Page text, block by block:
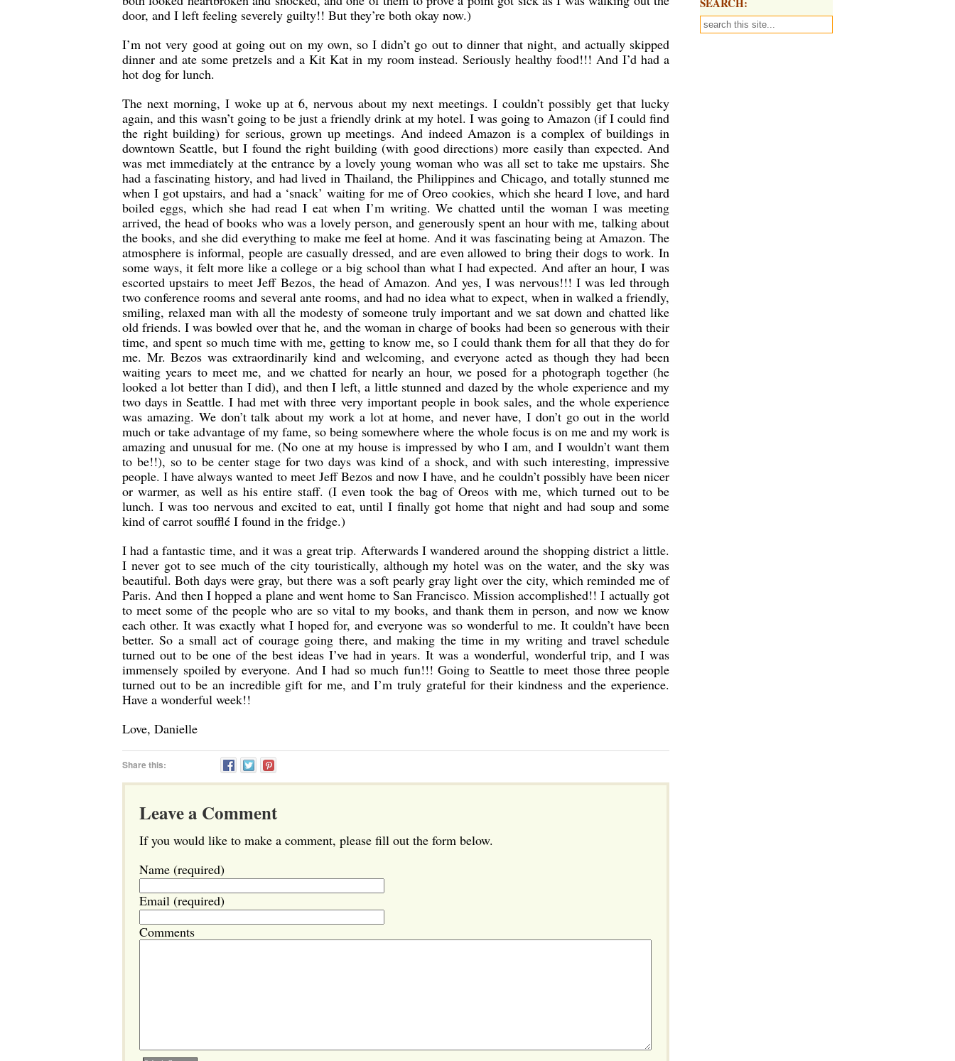
door, and I left feeling severely guilty!! But they’re both okay now.)
I’m not very good at going out on my own, so I didn’t go out to dinner that night, and actually skipped
dinner and ate some pretzels and a Kit Kat in my room instead. Seriously healthy food!!! And I’d had a
hot dog for lunch.
The next morning, I woke up at 6, nervous about my next meetings. I couldn’t possibly get that lucky
again, and this wasn’t going to be just a friendly drink at my hotel. I was going to Amazon (if I could find
the right building) for serious, grown up meetings. And indeed Amazon is a complex of buildings in
downtown Seattle, but I found the right building (with good directions) more easily than expected. And
was met immediately at the entrance by a lovely young woman who was all set to take me upstairs. She
had a fascinating history, and had lived in Thailand, the Philippines and Chicago, and totally stunned me
when I got upstairs, and had a ‘snack’ waiting for me of Oreo cookies, which she heard I love, and hard
boiled eggs, which she had read I eat when I’m writing. We chatted until the woman I was meeting
arrived, the head of books who was a lovely person, and generously spent an hour with me, talking about
the books, and she did everything to make me feel at home. And it was fascinating being at Amazon. The
atmosphere is informal, people are casually dressed, and are even allowed to bring their dogs to work. In
some ways, it felt more like a college or a big school than what I had expected. And after an hour, I was
escorted upstairs to meet Jeff Bezos, the head of Amazon. And yes, I was nervous!!! I was led through
two conference rooms and several ante rooms, and had no idea what to expect, when in walked a friendly,
smiling, relaxed man with all the modesty of someone truly important and we sat down and chatted like
old friends. I was bowled over that he, and the woman in charge of books had been so generous with their
time, and spent so much time with me, getting to know me, so I could thank them for all that they do for
me. Mr. Bezos was extraordinarily kind and welcoming, and everyone acted as though they had been
waiting years to meet me, and we chatted for nearly an hour, we posed for a photograph together (he
looked a lot better than I did), and then I left, a little stunned and dazed by the whole experience and my
two days in Seattle. I had met with three very important people in book sales, and the whole experience
was amazing. We don’t talk about my work a lot at home, and never have, I don’t go out in the world
much or take advantage of my fame, so being somewhere where the whole focus is on me and my work is
amazing and unusual for me. (No one at my house is impressed by who I am, and I wouldn’t want them
to be!!), so to be center stage for two days was kind of a shock, and with such interesting, impressive
people. I have always wanted to meet Jeff Bezos and now I have, and he couldn’t possibly have been nicer
or warmer, as well as his entire staff. (I even took the bag of Oreos with me, which turned out to be
lunch. I was too nervous and excited to eat, until I finally got home that night and had soup and some
kind of carrot soufflé I found in the fridge.)
I had a fantastic time, and it was a great trip. Afterwards I wandered around the shopping district a little.
I never got to see much of the city touristically, although my hotel was on the water, and the sky was
beautiful. Both days were gray, but there was a soft pearly gray light over the city, which reminded me of
Paris. And then I hopped a plane and went home to San Francisco. Mission accomplished!! I actually got
to meet some of the people who are so vital to my books, and thank them in person, and now we know
each other. It was exactly what I hoped for, and everyone was so wonderful to me. It couldn’t have been
better. So a small act of courage going there, and making the time in my writing and travel schedule
turned out to be one of the best ideas I’ve had in years. It was a wonderful, wonderful trip, and I was
immensely spoiled by everyone. And I had so much fun!!! Going to Seattle to meet those three people
turned out to be an incredible gift for me, and I’m truly grateful for their kindness and the experience.
Have a wonderful week!!
Love, Danielle
Share this:
Leave a Comment
If you would like to make a comment, please fill out the form below.
Name (required)
Email (required)
Comments